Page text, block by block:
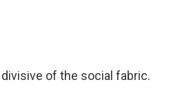
of the social fabric.